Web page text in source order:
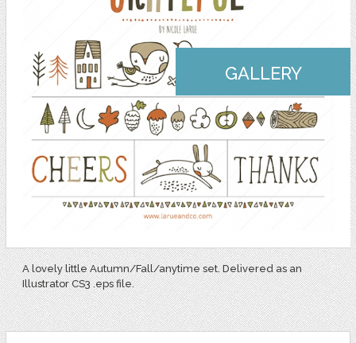
GALLERY
A lovely little Autumn/Fall/anytime set. Delivered as an
Illustrator CS3 .eps file.